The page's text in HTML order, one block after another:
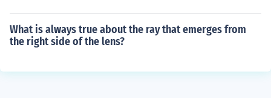
What is always true about the ray that emerges from
the right side of the lens?